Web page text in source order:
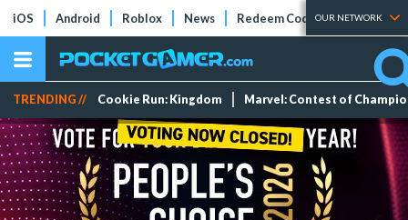
iOS Android Roblox News Redeem Codes Tier Lists
OUR NETWORK
TRENDING // Cookie Run: Kingdom Marvel: Contest of